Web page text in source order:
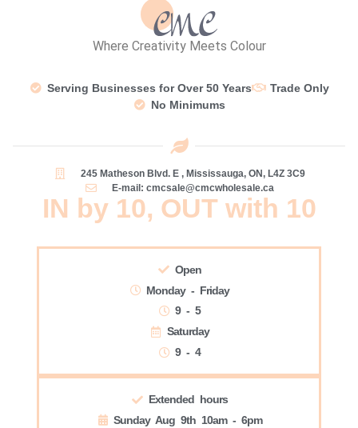
Where Creativity Meets Colour
Serving Businesses for Over 50 Years
Trade Only
No Minimums
245 Matheson Blvd. E , Mississauga, ON, L4Z 3C9
E-mail: cmcsale@cmcwholesale.ca
IN by 10, OUT with 10
Open
Monday - Friday
9 - 5
Saturday
9 - 4
Extended hours
Sunday Aug 9th 10am - 6pm